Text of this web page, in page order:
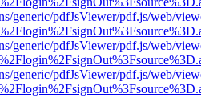
generic/pdfJsViewer/pdf.js/web/
generic/pdfJsViewer/pdf.js/web/
generic/pdfJsViewer/pdf.js/web/